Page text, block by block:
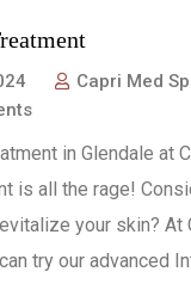
Capri Med
in Glendale at
is all the rage!
your skin? At
try our advanced